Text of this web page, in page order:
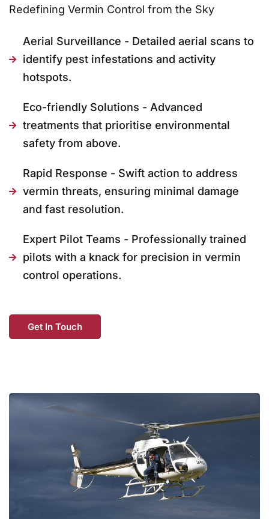
Redefining Vermin Control from the Sky
Aerial Surveillance - Detailed aerial scans to
identify pest infestations and activity
hotspots.
Eco-friendly Solutions - Advanced
treatments that prioritise environmental
safety from above.
Rapid Response - Swift action to address
vermin threats, ensuring minimal damage
and fast resolution.
Expert Pilot Teams - Professionally trained
pilots with a knack for precision in vermin
control operations.
Get In Touch